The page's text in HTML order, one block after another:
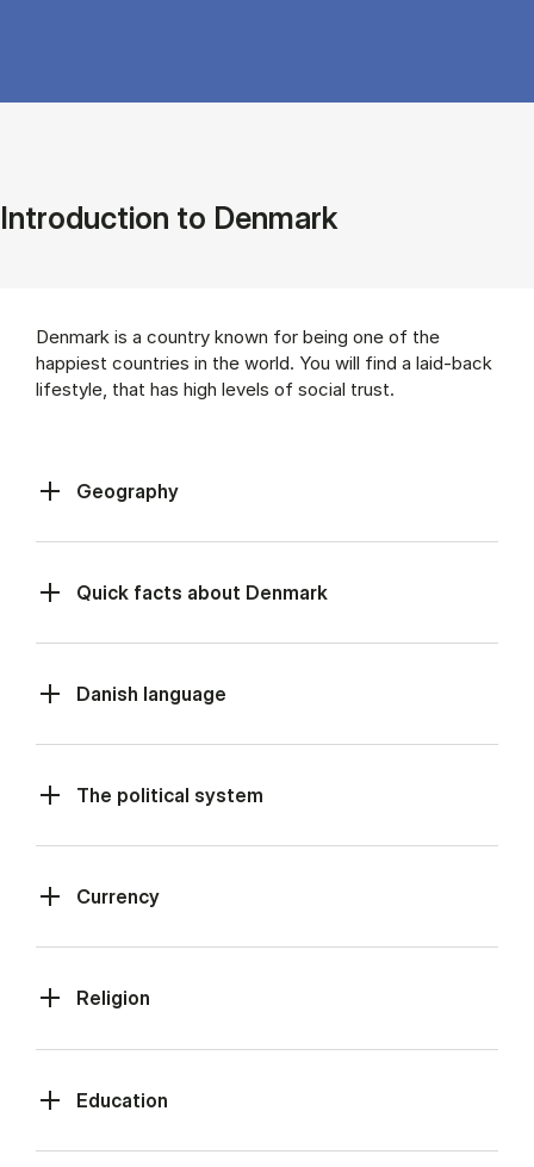
Introduction to Denmark
Denmark is a country known for being one of the
happiest countries in the world. You will find a laid-back
lifestyle, that has high levels of social trust.
Geography
Quick facts about Denmark
Danish language
The political system
Currency
Religion
Education